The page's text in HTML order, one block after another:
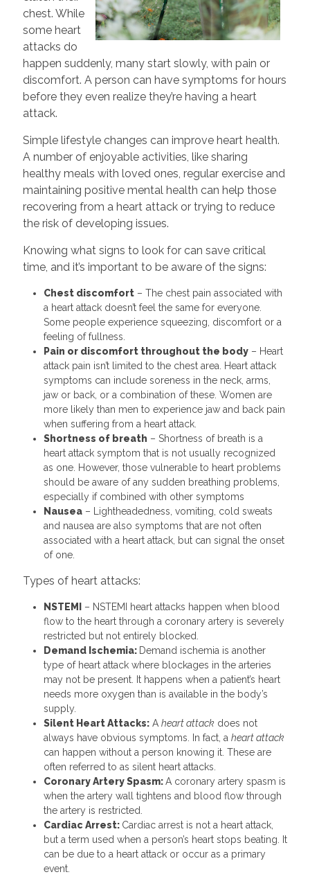
chest. While
some heart
attacks do
happen suddenly, many start slowly, with pain or
discomfort. A person can have symptoms for hours
before they even realize they’re having a heart
attack.
Simple lifestyle changes can improve heart health.
A number of enjoyable activities, like sharing
healthy meals with loved ones, regular exercise and
maintaining positive mental health can help those
recovering from a heart attack or trying to reduce
the risk of developing issues.
Knowing what signs to look for can save critical
time, and it’s important to be aware of the signs:
Chest discomfort– The chest pain associated with
a heart attack doesn’t feel the same for everyone.
Some people experience squeezing, discomfort or a
feeling of fullness.
Pain or discomfort throughout the body– Heart
attack pain isn’t limited to the chest area. Heart attack
symptoms can include soreness in the neck, arms,
jaw or back, or a combination of these. Women are
more likely than men to experience jaw and back pain
when suffering from a heart attack.
Shortness of breath – Shortness of breath is a
heart attack symptom that is not usually recognized
as one. However, those vulnerable to heart problems
should be aware of any sudden breathing problems,
especially if combined with other symptoms
Nausea– Lightheadedness, vomiting, cold sweats
and nausea are also symptoms that are not often
associated with a heart attack, but can signal the onset
of one.
Types of heart attacks:
NSTEMI– NSTEMI heart attacks happen when blood
flow to the heart through a coronary artery is severely
restricted but not entirely blocked.
Demand Ischemia: Demand ischemia is another
type of heart attack where blockages in the arteries
may not be present. It happens when a patient’s heart
needs more oxygen than is available in the body’s
supply.
Silent Heart Attacks:A heart attackdoes not
always have obvious symptoms. In fact, a heart attack
can happen without a person knowing it. These are
often referred to as silent heart attacks.
Coronary Artery Spasm:A coronary artery spasm is
when the artery wall tightens and blood flow through
the artery is restricted.
Cardiac Arrest: Cardiac arrest is not a heart attack,
but a term used when a person’s heart stops beating. It
can be due to a heart attack or occur as a primary
event.